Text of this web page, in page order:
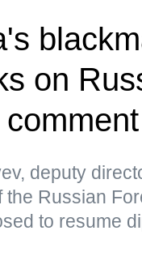
on
deputy
the Russian
to resume